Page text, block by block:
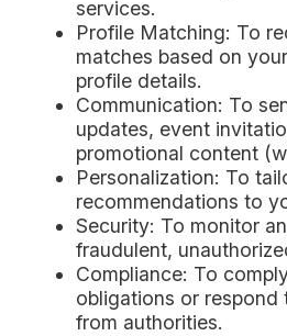
services.
Profile Matching: To
matches based on
profile details.
Communication: To
updates, event
promotional content
Personalization: To
recommendations to
Security: To monitor
fraudulent,
Compliance: To
obligations or respond
from authorities.